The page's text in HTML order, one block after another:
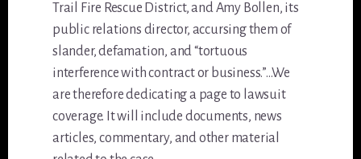
Trail Fire Rescue District, and Amy Bollen, its
public relations director, accursing them of
slander, defamation, and “tortuous
interference with contract or business.”…We
are therefore dedicating a page to lawsuit
coverage. It will include documents, news
articles, commentary, and other material